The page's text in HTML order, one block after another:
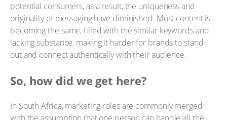
potential consumers, as a result, the uniqueness and
originality of messaging have diminished. Most content is
becoming the same, filled with the similar keywords and
lacking substance, making it harder for brands to stand
out and connect authentically with their audience.
So, how did we get here?
In South Africa, marketing roles are commonly merged